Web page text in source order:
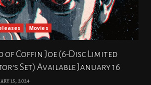
Movies
of Coffin Joe (6-Disc Limited
Set) Available January 16
15, 2024